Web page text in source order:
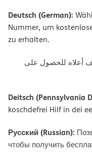
Deutsch (German):
Nummer, um
zu erhalten.
أﻋﻼه ﻟﻠﺤﺼﻮل ﻋﻠﻰ
Deitsch (Pennsylvania
koschdefrei Hilf in dei
Русский (Russian):
чтобы получить